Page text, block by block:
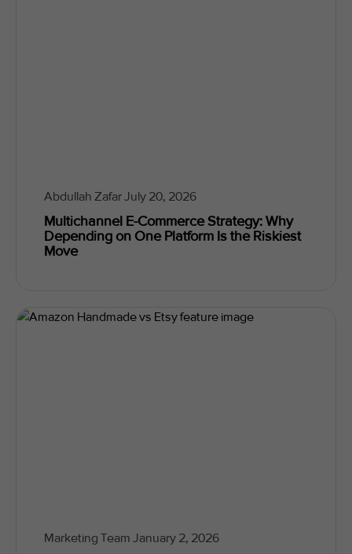
Abdullah ZafarJuly 20, 2026
Multichannel E-Commerce Strategy: Why
Depending on One Platform Is the Riskiest
Move
Marketing Team January 2, 2026